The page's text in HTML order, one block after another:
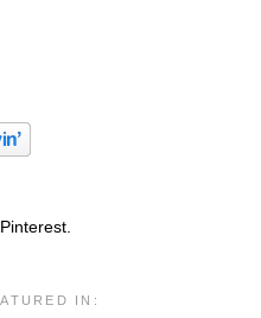
IN: